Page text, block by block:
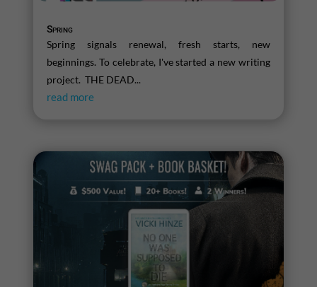
Spring
Spring signals renewal, fresh starts, new
beginnings. To celebrate, I've started a new writing
project. THE DEAD...
read more